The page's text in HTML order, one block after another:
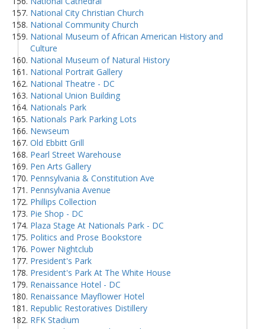
National City Christian Church
National Community Church
National Museum of African American History and
Culture
National Museum of Natural History
National Portrait Gallery
National Theatre - DC
National Union Building
Nationals Park
Nationals Park Parking Lots
Newseum
Old Ebbitt Grill
Pearl Street Warehouse
Pen Arts Gallery
Pennsylvania & Constitution Ave
Pennsylvania Avenue
Phillips Collection
Pie Shop - DC
Plaza Stage At Nationals Park - DC
Politics and Prose Bookstore
Power Nightclub
President's Park
President's Park At The White House
Renaissance Hotel - DC
Renaissance Mayflower Hotel
Republic Restoratives Distillery
RFK Stadium